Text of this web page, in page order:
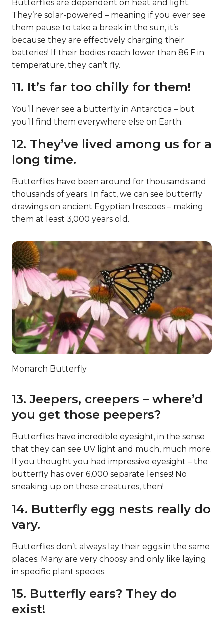
Butterflies are dependent on heat and light.
They’re solar-powered – meaning if you ever see
them pause to take a break in the sun, it’s
because they are effectively charging their
batteries! If their bodies reach lower than 86 F in
temperature, they can’t fly.
11. It’s far too chilly for them!
You’ll never see a butterfly in Antarctica – but
you’ll find them everywhere else on Earth.
12. They’ve lived among us for a
long time.
Butterflies have been around for thousands and
thousands of years. In fact, we can see butterfly
drawings on ancient Egyptian frescoes – making
them at least 3,000 years old.
Monarch Butterfly
13. Jeepers, creepers – where’d
you get those peepers?
Butterflies have incredible eyesight, in the sense
that they can see UV light and much, much more.
If you thought you had impressive eyesight – the
butterfly has over 6,000 separate lenses! No
sneaking up on these creatures, then!
14. Butterfly egg nests really do
vary.
Butterflies don’t always lay their eggs in the same
places. Many are very choosy and only like laying
in specific plant species.
15. Butterfly ears? They do
exist!